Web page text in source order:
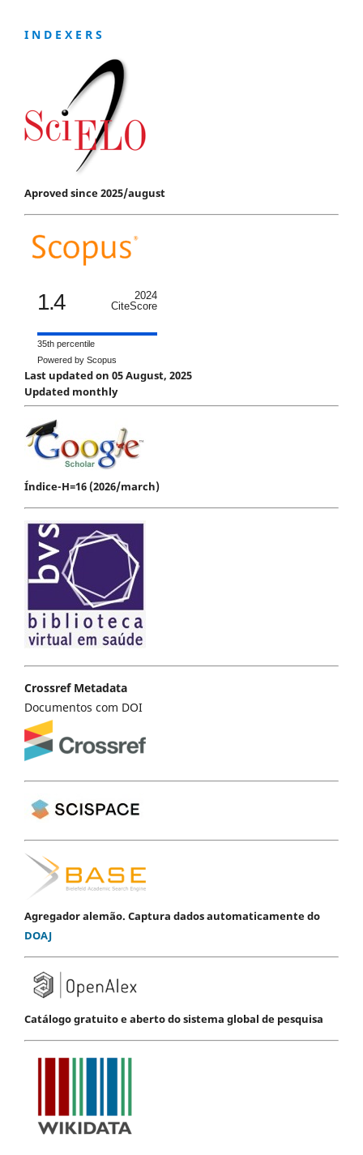
I N D E X E R S
Aproved since 2025/august
1.4
2024
CiteScore
35th percentile
Powered by Scopus
Last updated on 05 August, 2025
Updated monthly
Índice-H=16 (2026/march)
Crossref Metadata
Documentos com DOI
Agregador alemão. Captura dados automaticamente do
DOAJ
Catálogo gratuito e aberto do sistema global de pesquisa